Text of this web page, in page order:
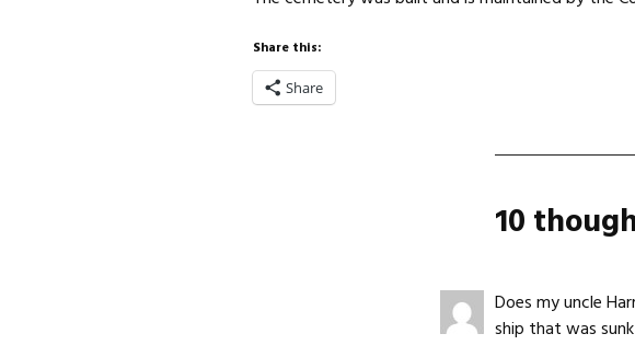
Share this:
Share
10
Does my uncle
ship that was